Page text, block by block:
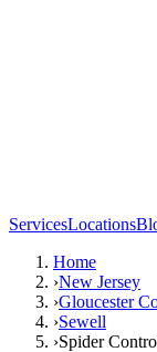
ServicesLocations
Home
›New Jersey
›Gloucester
›Sewell
›Spider